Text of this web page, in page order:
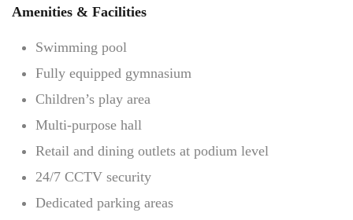
Amenities & Facilities
Swimming pool
Fully equipped gymnasium
Children’s play area
Multi-purpose hall
Retail and dining outlets at podium level
24/7 CCTV security
Dedicated parking areas